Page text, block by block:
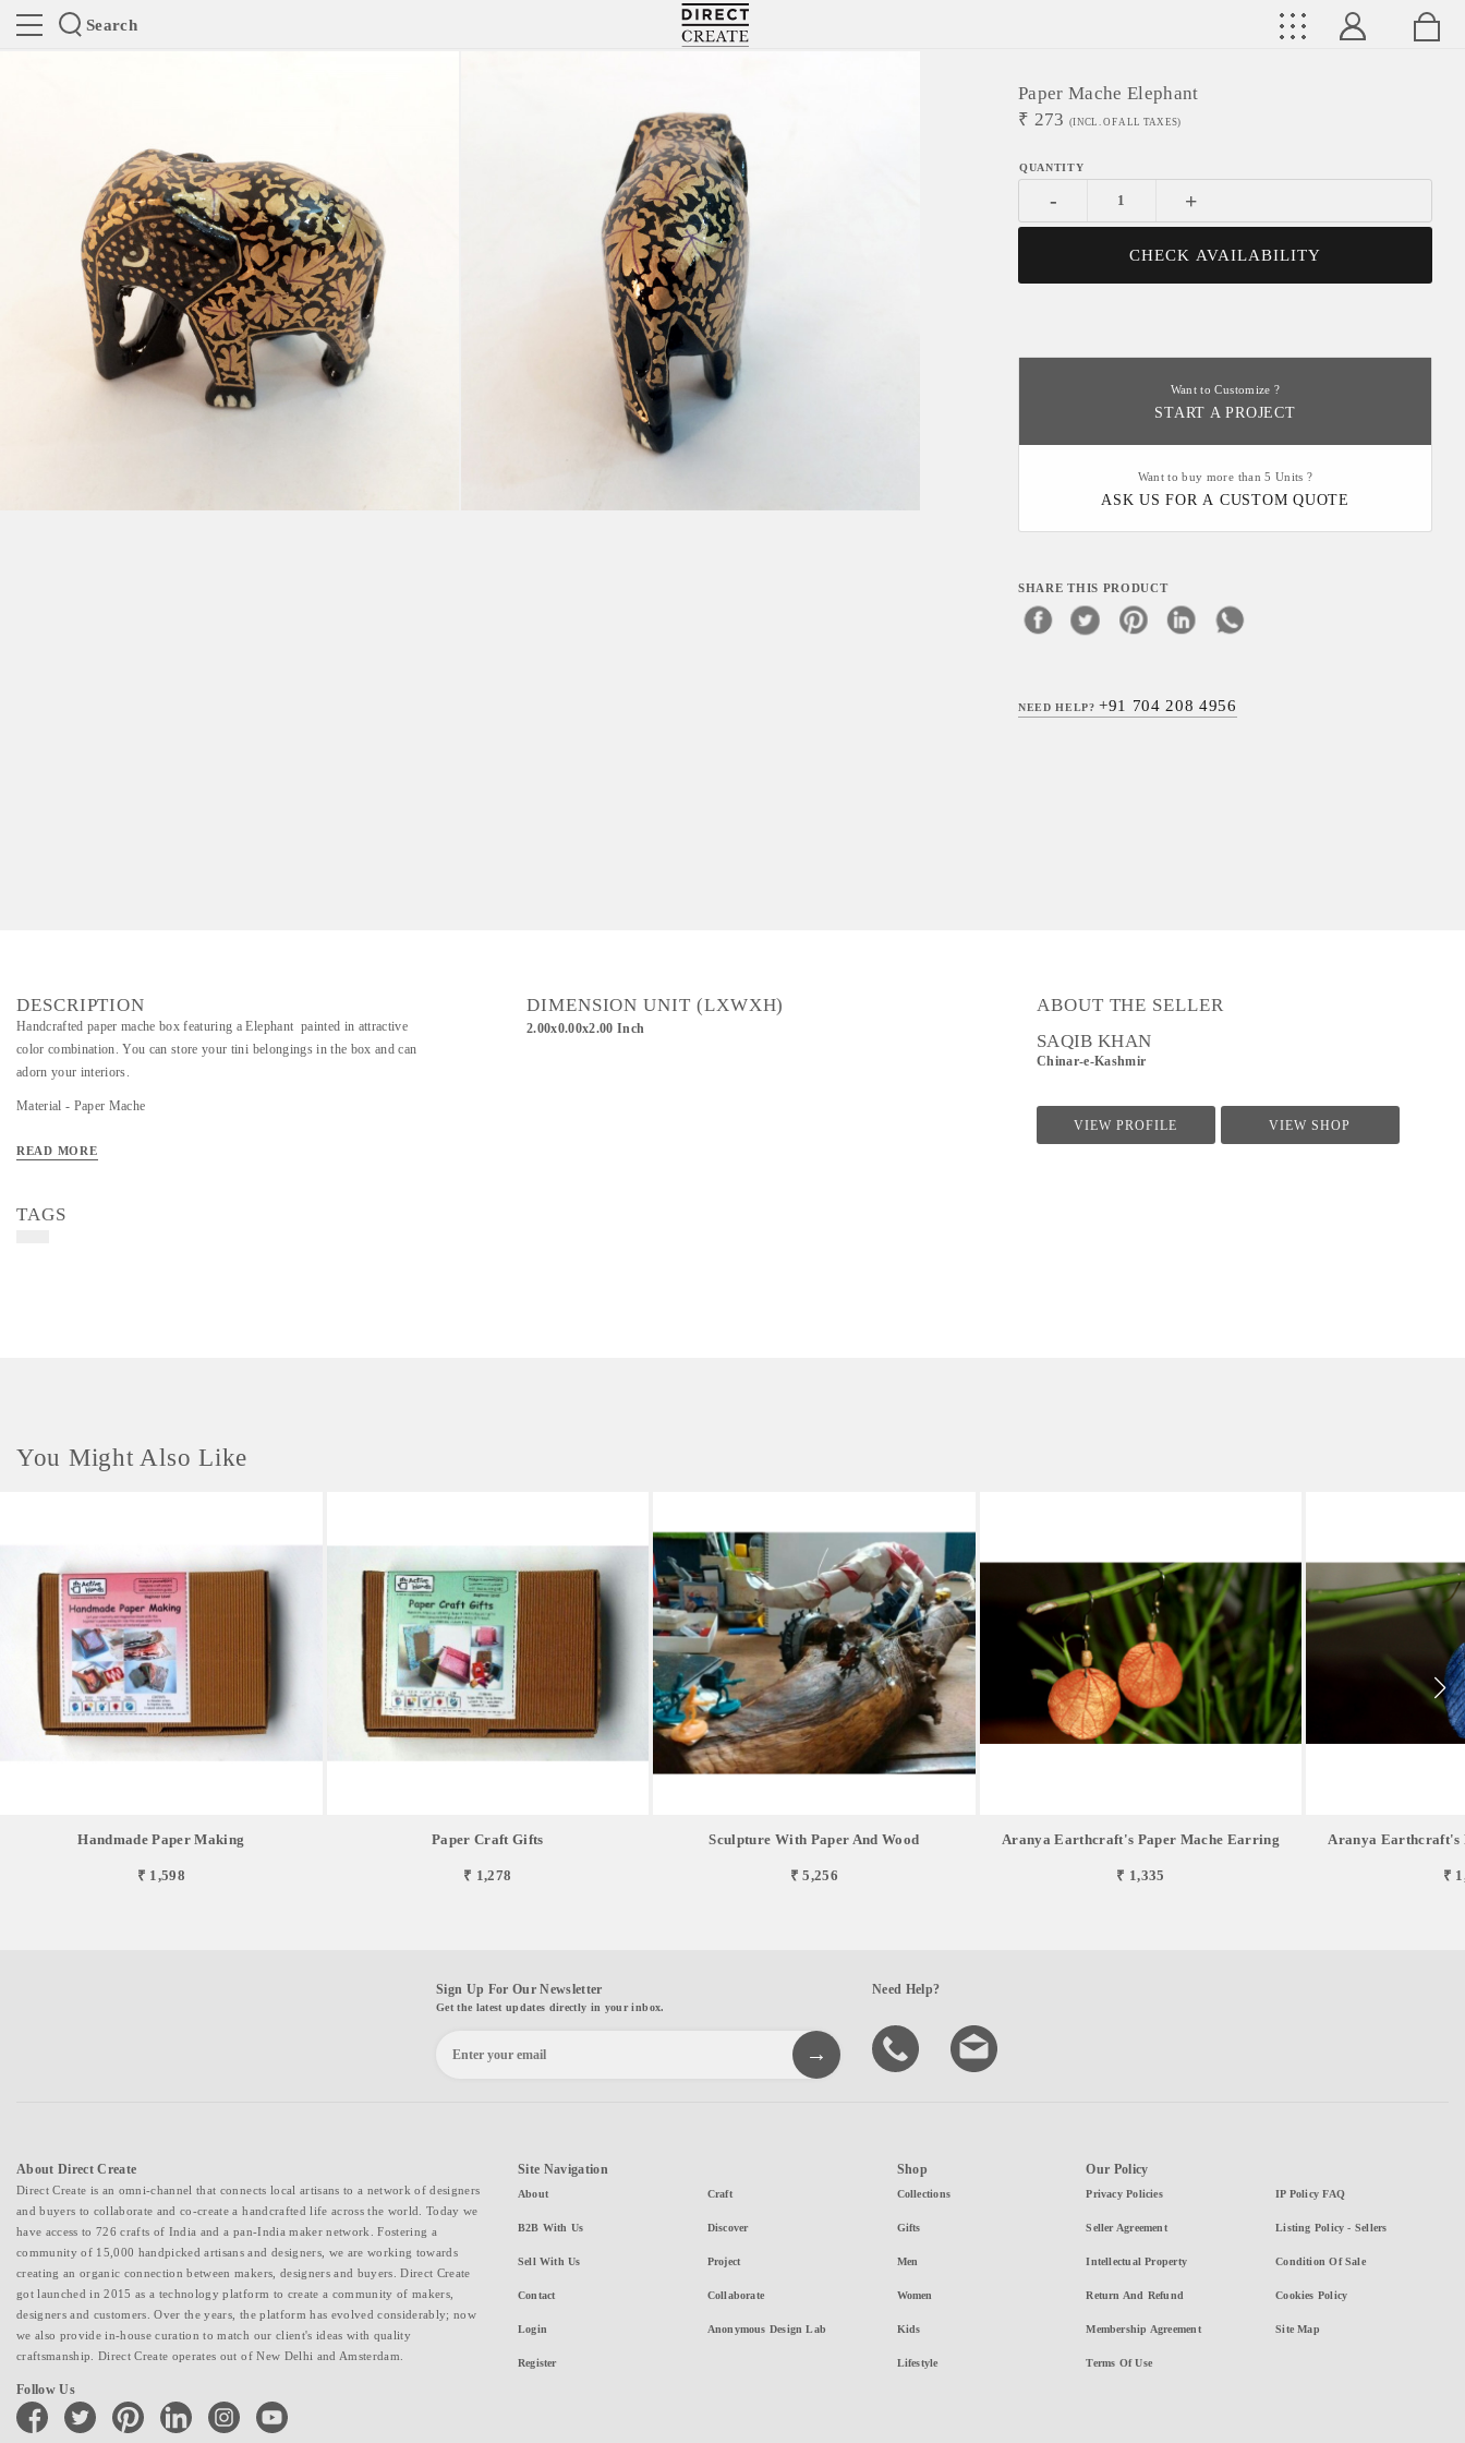
Search
Directcreate
Paper Mache Elephant
₹ 273 (INCL. OF ALL TAXES)
- +
CHECK AVAILABILITY
Want to Customize ?
START A PROJECT
Want to buy more than 5 Units ?
ASK US FOR A CUSTOM QUOTE
SHARE THIS PRODUCT
NEED HELP?+91 704 208 4956
DESCRIPTION
Handcrafted paper mache box featuring a Elephant painted in attractive
color combination. You can store your tini belongings in the box and can
adorn your interiors.
Material - Paper Mache
READ MORE
TAGS
DIMENSION UNIT (LXWXH)
2.00x0.00x2.00 Inch
ABOUT THE SELLER
SAQIB KHAN
Chinar-e-Kashmir
VIEW PROFILE VIEW SHOP
You Might Also Like
Handmade Paper Making
₹ 1,598
Paper Craft Gifts
₹ 1,278
Sculpture With Paper And Wood
₹ 5,256
Aranya Earthcraft's Paper Mache Earring
₹ 1,335
Aranya Earthcraft's
₹
Sign Up For Our Newsletter
Get the latest updates directly in your inbox.
Need Help?
About Direct Create
Direct Create is an omni-channel that connects local artisans to a network of designers
and buyers to collaborate and co-create a handcrafted life across the world. Today we
have access to 726 crafts of India and a pan-India maker network. Fostering a
community of 15,000 handpicked artisans and designers, we are working towards
creating an organic connection between makers, designers and buyers. Direct Create
got launched in 2015 as a technology platform to create a community of makers,
designers and customers. Over the years, the platform has evolved considerably; now
we also provide in-house curation to match our client's ideas with quality
craftsmanship. Direct Create operates out of New Delhi and Amsterdam.
Follow Us
facebook twitter pinterest linkedin instagramyoutube
Site Navigation
About
B2B With Us
Sell With Us
Contact
Login
Register
Craft
Discover
Project
Collaborate
Anonymous Design Lab
Shop
Collections
Gifts
Men
Women
Kids
Lifestyle
Our Policy
Privacy Policies
Seller Agreement
Intellectual Property
Return And Refund
Membership Agreement
Terms Of Use
IP Policy FAQ
Listing Policy - Sellers
Condition Of Sale
Cookies Policy
Site Map